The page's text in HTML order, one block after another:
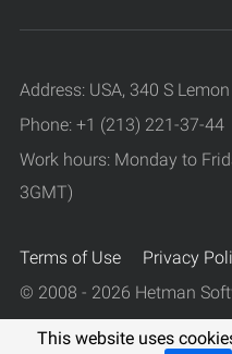
This website uses
Address: USA, 340 S
Phone: +1 (213) 221-37-44
Work hours: Monday to
3GMT)
Terms of Use
Privacy
© 2008 - 2026 Hetman
All rights reserved.